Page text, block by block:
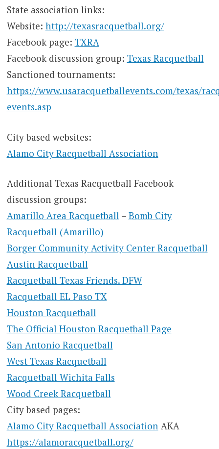
State association links:
Website: http://texasracquetball.org/
Facebook page: TXRA
Facebook discussion group: Texas Racquetball
Sanctioned tournaments:
https://www.usaracquetballevents.com/texas/
events.asp
City based websites:
Alamo City Racquetball Association
Additional Texas Racquetball Facebook
discussion groups:
Amarillo Area Racquetball – Bomb City
Racquetball (Amarillo)
Borger Community Activity Center Racquetball
Austin Racquetball
Racquetball Texas Friends. DFW
Racquetball EL Paso TX
Houston Racquetball
The Official Houston Racquetball Page
San Antonio Racquetball
West Texas Racquetball
Racquetball Wichita Falls
Wood Creek Racquetball
City based pages:
Alamo City Racquetball AssociationAKA
https://alamoracquetball.org/